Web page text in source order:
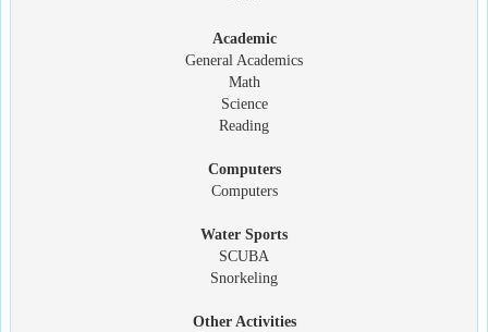
Academic
General Academics
Math
Science
Reading
Computers
Computers
Water Sports
SCUBA
Snorkeling
Other Activities